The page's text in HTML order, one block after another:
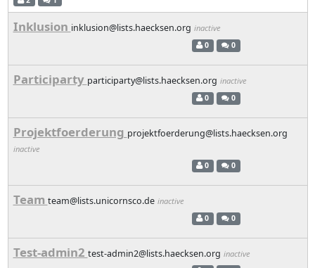
Inklusion inklusion@lists.haecksen.org inactive
0 0
Participarty participarty@lists.haecksen.org inactive
0 0
Projektfoerderung projektfoerderung@lists.haecksen.org
inactive
0 0
Team team@lists.unicornsco.de inactive
0 0
Test-admin2 test-admin2@lists.haecksen.org inactive